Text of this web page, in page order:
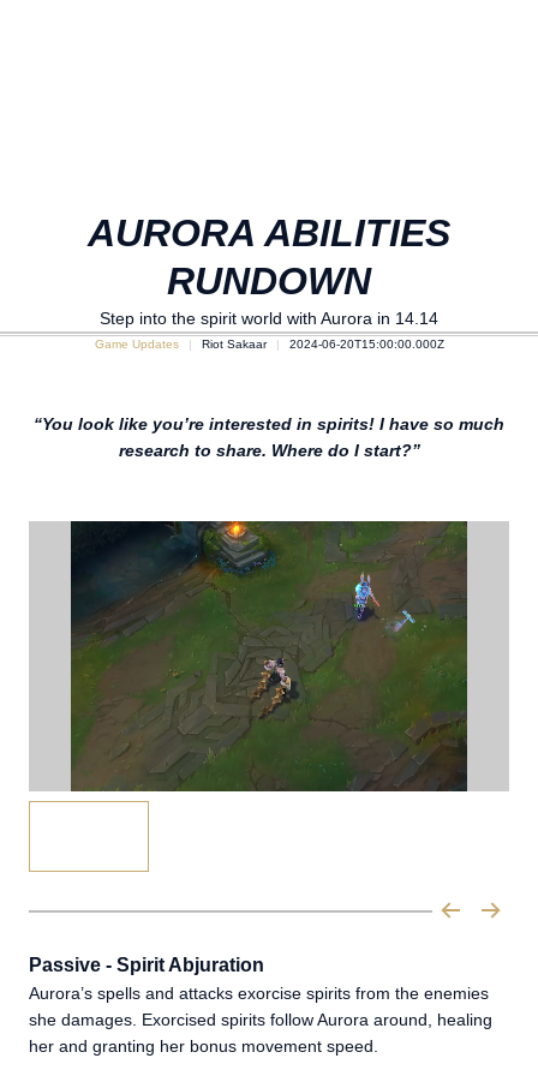
AURORA ABILITIES
RUNDOWN
Step into the spirit world with Aurora in 14.14
Game Updates Riot Sakaar 2024-06-20T15:00:00.000Z
“You look like you’re interested in spirits! I have so much
research to share. Where do I start?”
Passive - Spirit Abjuration
Aurora’s spells and attacks exorcise spirits from the enemies
she damages. Exorcised spirits follow Aurora around, healing
her and granting her bonus movement speed.